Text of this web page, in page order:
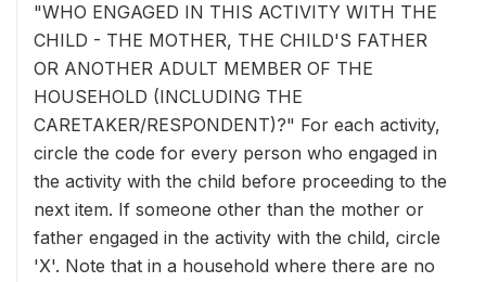
"WHO ENGAGED IN THIS ACTIVITY WITH THE
CHILD - THE MOTHER, THE CHILD'S FATHER
OR ANOTHER ADULT MEMBER OF THE
HOUSEHOLD (INCLUDING THE
CARETAKER/RESPONDENT)?" For each activity,
circle the code for every person who engaged in
the activity with the child before proceeding to the
next item. If someone other than the mother or
father engaged in the activity with the child, circle
'X'. Note that in a household where there are no